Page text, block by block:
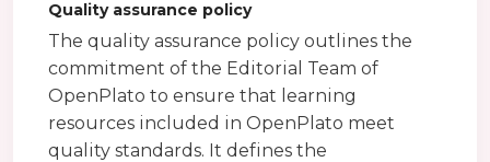
Quality assurance policy
The quality assurance policy outlines the
commitment of the Editorial Team of
OpenPlato to ensure that learning
resources included in OpenPlato meet
quality standards. It defines the